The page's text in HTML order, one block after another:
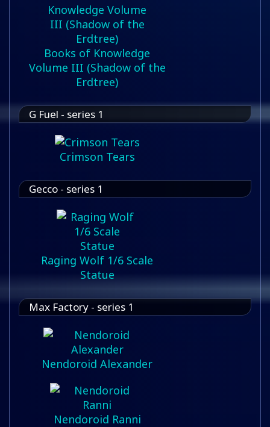
Books of Knowledge
Volume III (Shadow of the
Erdtree)
G Fuel - series 1
Crimson Tears
Gecco - series 1
Raging Wolf 1/6 Scale
Statue
Max Factory - series 1
Nendoroid Alexander
Nendoroid Ranni